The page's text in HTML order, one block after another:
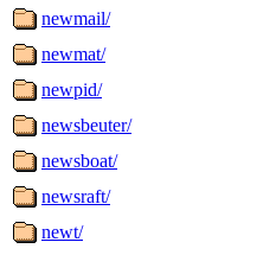
newmail/
newmat/
newpid/
newsbeuter/
newsboat/
newsraft/
newt/